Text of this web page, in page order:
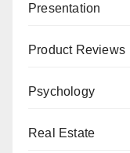
Presentation
Product Reviews
Psychology
Real Estate